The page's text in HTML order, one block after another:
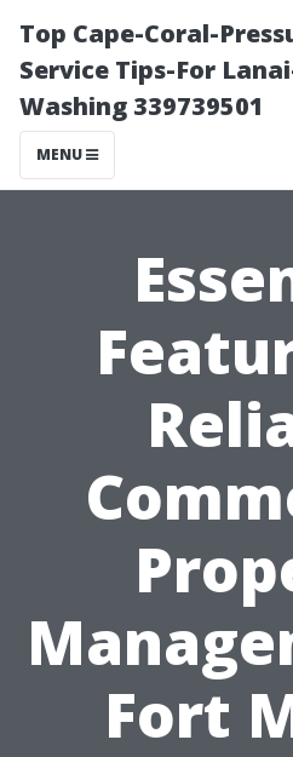
Top Cape-Coral-
Service Tips-For
Washing 339739501
MENU
Fort